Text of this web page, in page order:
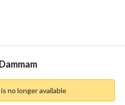
Information
no longer available